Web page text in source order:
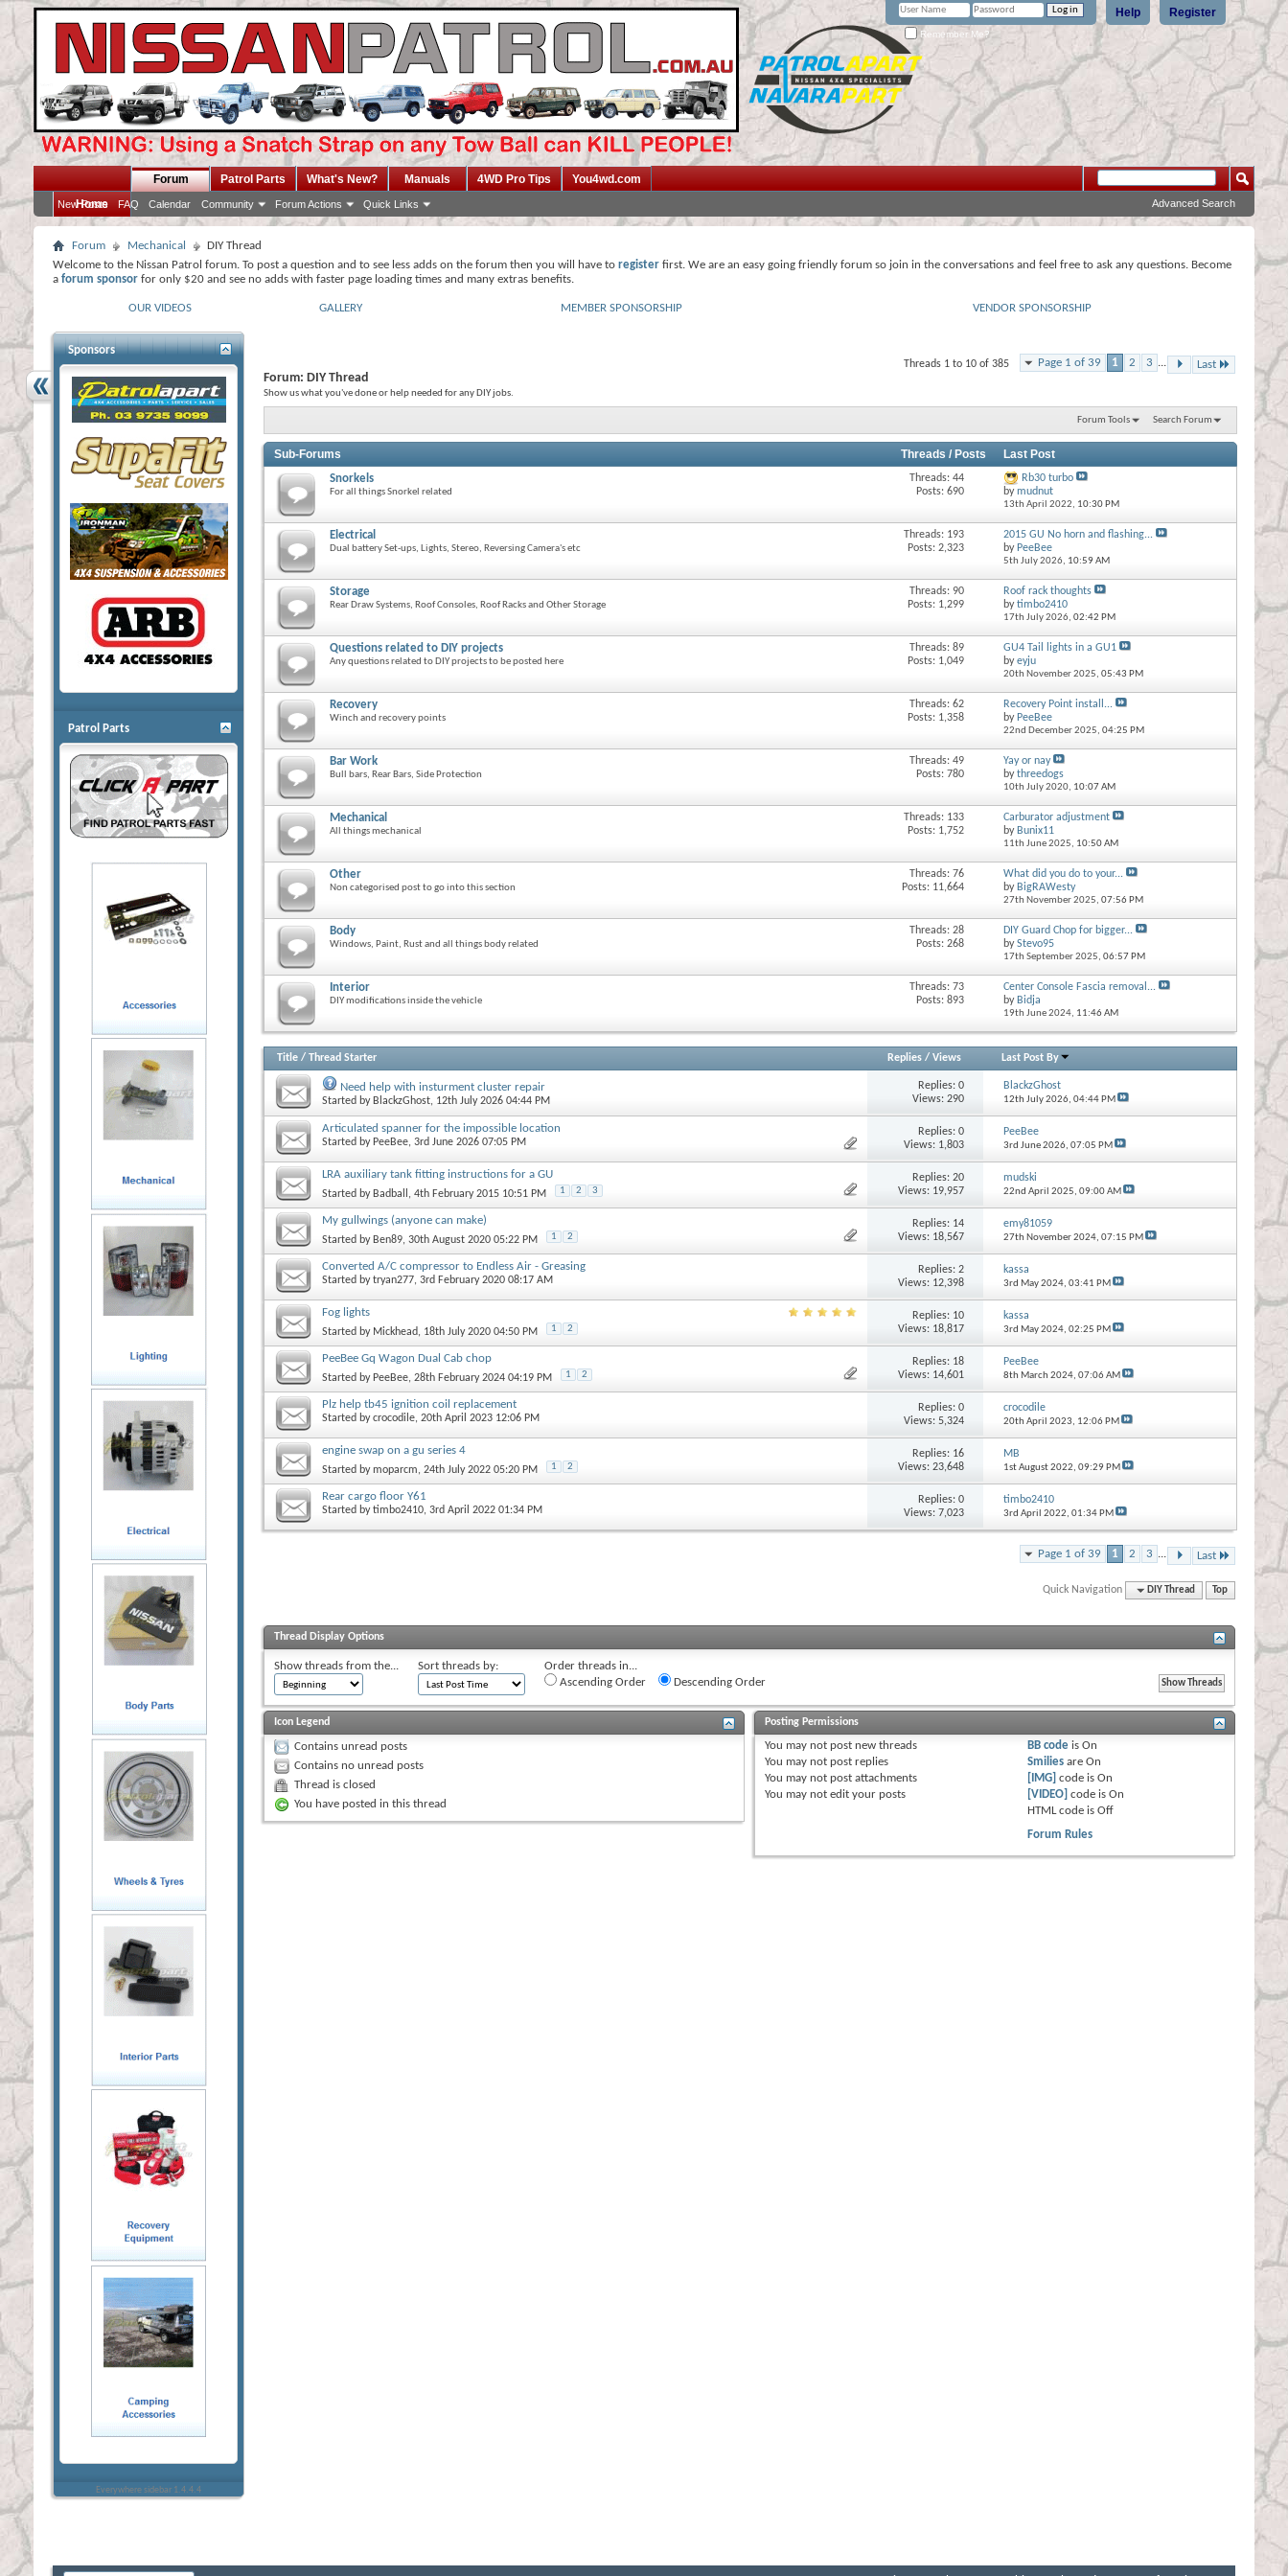
Register
Help
Remember Me?
Home
Forum
New Posts FAQ Calendar Community Forum Actions Quick Links
Patrol Parts What's New? Manuals 4WD Pro Tips You4wd.com
Advanced Search
Forum Mechanical
DIY Thread
Welcome to the Nissan Patrol forum. To post a question and to see less adds on the forum then you will have to register first. We are an easy going friendly forum so join in the conversations and feel free to ask any questions. Become
a forum sponsor for only $20 and see no adds with faster page loading times and many extras benefits.
OUR VIDEOS GALLERY MEMBER SPONSORSHIP VENDOR SPONSORSHIP
Page 1 of 39 1 2 3 ... Last
Threads 1 to 10 of 385
Forum: DIY Thread
Show us what you've done or help needed for any DIY jobs.
Forum Tools Search Forum
Sub-Forums Threads / Posts Last Post
Snorkels
For all things Snorkel related
Threads: 44
Posts: 690
Rb30 turbo
bymudnut
13th April 2022, 10:30 PM
Electrical
Dual battery Set-ups, Lights, Stereo, Reversing Camera's etc
Threads: 193
Posts: 2,323
2015 GU No horn and flashing...
by PeeBee
5th July 2026, 10:59 AM
Storage
Rear Draw Systems, Roof Consoles, Roof Racks and Other Storage
Threads: 90
Posts: 1,299
Roof rack thoughts
bytimbo2410
17th July 2026, 02:42 PM
Questions related to DIY projects
Any questions related to DIY projects to be posted here
Threads: 89
Posts: 1,049
GU4 Tail lights in a GU1
byeyju
20th November 2025, 05:43 PM
Recovery
Winch and recovery points
Threads: 62
Posts: 1,358
Recovery Point install...
by PeeBee
22nd December 2025, 04:25 PM
Bar Work
Bull bars, Rear Bars, Side Protection
Threads: 49
Posts: 780
Yay or nay
bythreedogs
10th July 2020, 10:07 AM
Mechanical
All things mechanical
Threads: 133
Posts: 1,752
Carburator adjustment
by Bunix11
11th June 2025, 10:50 AM
Other
Non categorised post to go into this section
Threads: 76
Posts: 11,664
What did you do to your...
by BigRAWesty
27th November 2025, 07:56 PM
Body
Windows, Paint, Rust and all things body related
Threads: 28
Posts: 268
DIY Guard Chop for bigger...
byStevo95
17th September 2025, 06:57 PM
Interior
DIY modifications inside the vehicle
Threads: 73
Posts: 893
Center Console Fascia removal...
by Bidja
19th June 2024, 11:46 AM
Title / Thread Starter Replies/ Views Last Post By
Need help with insturment cluster repair
Started by BlackzGhost, 12th July 2026 04:44 PM
Replies:0
Views: 290
BlackzGhost
12th July 2026, 04:44 PM
Articulated spanner for the impossible location
Started by PeeBee, 3rd June 2026 07:05 PM
Replies:0
Views: 1,803
PeeBee
3rd June 2026, 07:05 PM
LRA auxiliary tank fitting instructions for a GU
Started by Badball , 4th February 2015 10:51 PM 1 2 3
Replies:20
Views: 19,957
mudski
22nd April 2025, 09:00 AM
My gullwings (anyone can make)
Started by Ben89, 30th August 2020 05:22 PM 1 2
Replies: 14
Views: 18,567
emy81059
27th November 2024, 07:15 PM
Converted A/C compressor to Endless Air - Greasing
Started bytryan277, 3rd February 2020 08:17 AM
Replies:2
Views: 12,398
kassa
3rd May 2024, 03:41 PM
Fog lights
Started by Mickhead, 18th July 2020 04:50 PM 1 2
Replies: 10
Views: 18,817
kassa
3rd May 2024, 02:25 PM
PeeBee Gq Wagon Dual Cab chop
Started by PeeBee, 28th February 2024 04:19 PM 1 2
Replies: 18
Views: 14,601
PeeBee
8th March 2024, 07:06 AM
Plz help tb45 ignition coil replacement
Started bycrocodile, 20th April 2023 12:06 PM
Replies:0
Views: 5,324
crocodile
20th April 2023, 12:06 PM
engine swap on a gu series 4
Started bymoparcm, 24th July 2022 05:20 PM 1 2
Replies: 16
Views: 23,648
MB
1st August 2022, 09:29 PM
Rear cargo floor Y61
Started bytimbo2410, 3rd April 2022 01:34 PM
Replies:0
Views: 7,023
timbo2410
3rd April 2022, 01:34 PM
Page 1 of 39 1 2 3 ... Last
Quick Navigation DIY Thread Top
Thread Display Options
Show threads from the... Sort threads by:
Order threads in...
Ascending Order
Descending Order
Icon Legend
Contains unread posts
Contains no unread posts
Thread is closed
You have posted in this thread
Posting Permissions
You may not post new threads
You may not post replies
You may not post attachments
You may not edit your posts
BB code isOn
Smilies areOn
[IMG] code isOn
[VIDEO] code isOn
HTML code isOff
Forum Rules
Sponsors
Patrol Parts
Everywhere sidebar 1.4.4.4